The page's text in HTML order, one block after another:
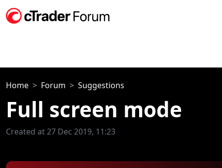
Home Forum Suggestions
Full screen mode
Created at 27 Dec 2019, 11:23